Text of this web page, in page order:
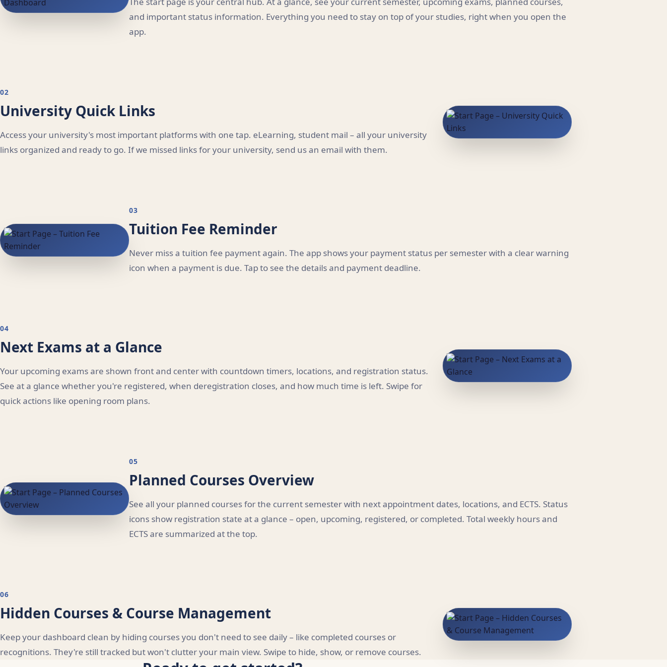
and important status information. Everything you need to stay on top of your studies, right when you open the
app.
02
University Quick Links
Access your university's most important platforms with one tap. eLearning, student mail – all your university
links organized and ready to go. If we missed links for your university, send us an email with them.
03
Tuition Fee Reminder
Never miss a tuition fee payment again. The app shows your payment status per semester with a clear warning
icon when a payment is due. Tap to see the details and payment deadline.
04
Next Exams at a Glance
Your upcoming exams are shown front and center with countdown timers, locations, and registration status.
See at a glance whether you're registered, when deregistration closes, and how much time is left. Swipe for
quick actions like opening room plans.
05
Planned Courses Overview
See all your planned courses for the current semester with next appointment dates, locations, and ECTS. Status
icons show registration state at a glance – open, upcoming, registered, or completed. Total weekly hours and
ECTS are summarized at the top.
06
Hidden Courses & Course Management
Keep your dashboard clean by hiding courses you don't need to see daily – like completed courses or
recognitions. They're still tracked but won't clutter your main view. Swipe to hide, show, or remove courses.